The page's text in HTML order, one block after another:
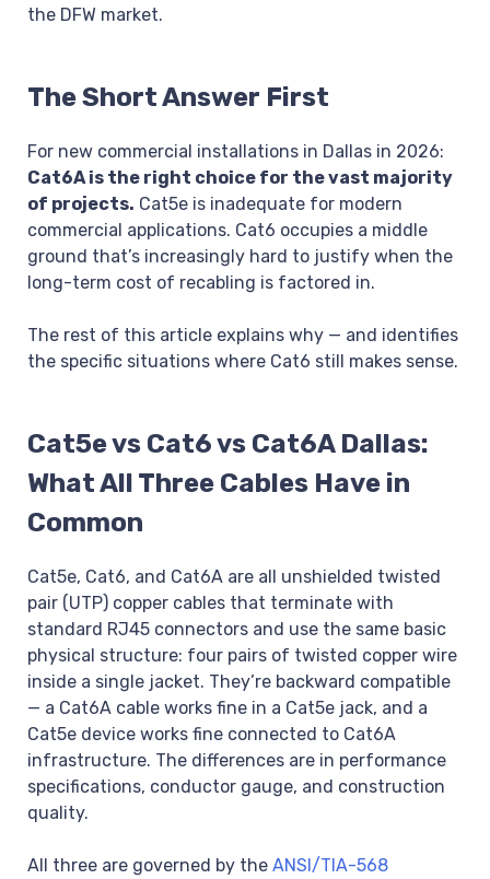
the DFW market.
The Short Answer First
For new commercial installations in Dallas in 2026:
Cat6A is the right choice for the vast majority
of projects. Cat5e is inadequate for modern
commercial applications. Cat6 occupies a middle
ground that’s increasingly hard to justify when the
long-term cost of recabling is factored in.
The rest of this article explains why — and identifies
the specific situations where Cat6 still makes sense.
Cat5e vs Cat6 vs Cat6A Dallas:
What All Three Cables Have in
Common
Cat5e, Cat6, and Cat6A are all unshielded twisted
pair (UTP) copper cables that terminate with
standard RJ45 connectors and use the same basic
physical structure: four pairs of twisted copper wire
inside a single jacket. They’re backward compatible
— a Cat6A cable works fine in a Cat5e jack, and a
Cat5e device works fine connected to Cat6A
infrastructure. The differences are in performance
specifications, conductor gauge, and construction
quality.
All three are governed by the ANSI/TIA-568